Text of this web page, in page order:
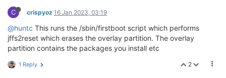
C crispyoz 16 Jan 2023, 03:19
@huntc This runs the /sbin/firstboot script which performs
jffs2reset which erases the overlay partition. The overlay
partition contains the packages you install etc
2
1 Reply